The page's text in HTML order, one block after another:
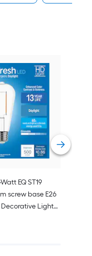
EQ ST19
screw base E26
Light